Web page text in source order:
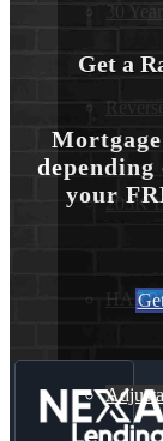
30
203K
HARP
Get a
your